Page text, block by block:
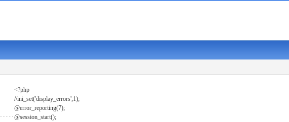
<?php
//ini_set('display_errors',1);
@error_reporting(7);
@session_start();